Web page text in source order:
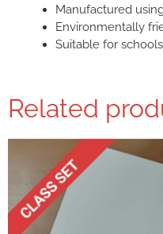
Manufactured
Environmentally
Suitable for
Related